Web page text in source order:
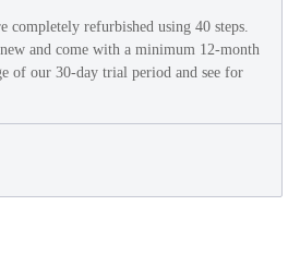
completely refurbished using 40 steps.
and come with a minimum 12-month
of our 30-day trial period and see for